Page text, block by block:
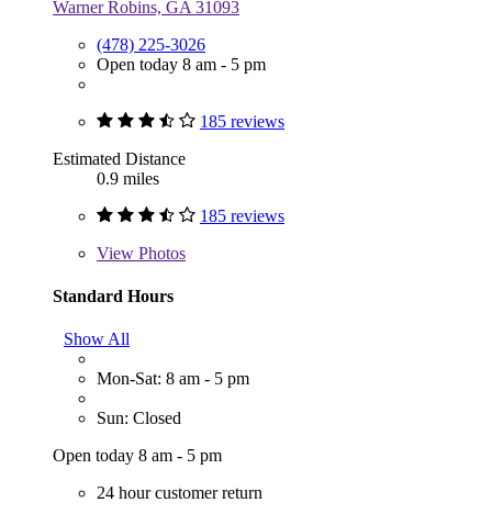
Warner Robins, GA 31093
(478) 225-3026
Open today 8 am - 5 pm
185 reviews
Estimated Distance
0.9 miles
185 reviews
View Photos
Standard Hours
Show All
Mon-Sat: 8 am - 5 pm
Sun: Closed
Open today 8 am - 5 pm
24 hour customer return